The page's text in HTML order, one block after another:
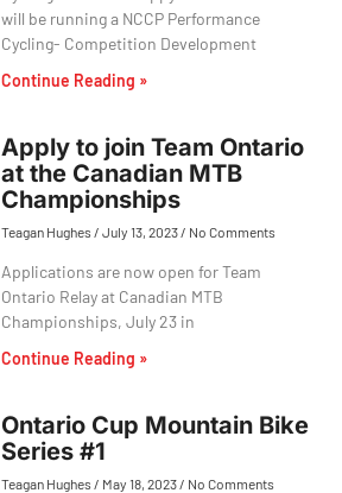
will be running a NCCP Performance
Cycling- Competition Development
Continue Reading »
Apply to join Team Ontario
at the Canadian MTB
Championships
Teagan Hughes July 13, 2023 No Comments
Applications are now open for Team
Ontario Relay at Canadian MTB
Championships, July 23 in
Continue Reading »
Ontario Cup Mountain Bike
Series #1
Teagan Hughes May 18, 2023 No Comments